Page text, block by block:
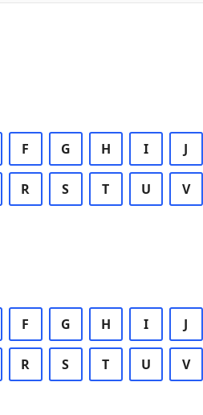
F G H I J
R S T U V
F G H I J
R S T U V